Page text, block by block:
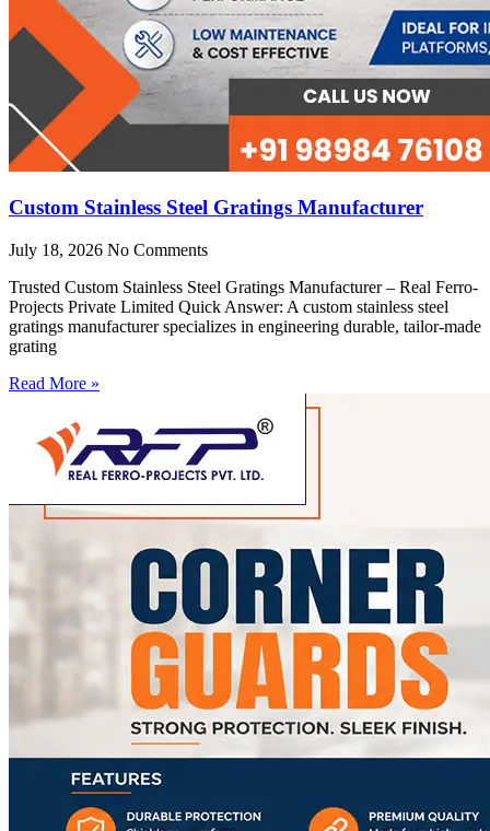
Custom Stainless Steel Gratings Manufacturer
July 18, 2026 No Comments
Trusted Custom Stainless Steel Gratings Manufacturer – Real Ferro-
Projects Private Limited Quick Answer: A custom stainless steel
gratings manufacturer specializes in engineering durable, tailor-made
grating
Read More »